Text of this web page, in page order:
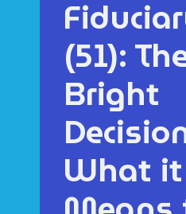
(51):
Bright
What it